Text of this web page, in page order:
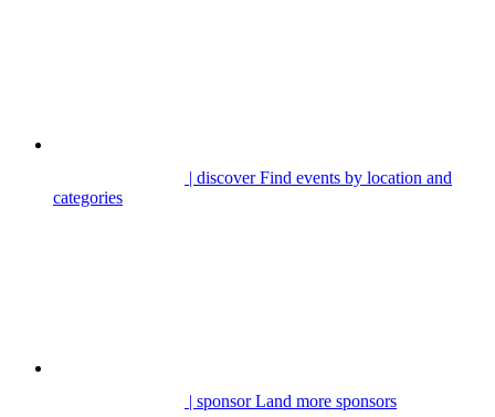
| discoverFind events by location and
categories
| sponsorLand more sponsors